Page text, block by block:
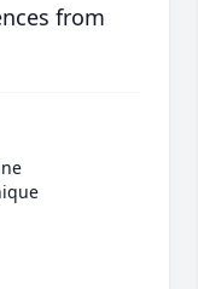
from